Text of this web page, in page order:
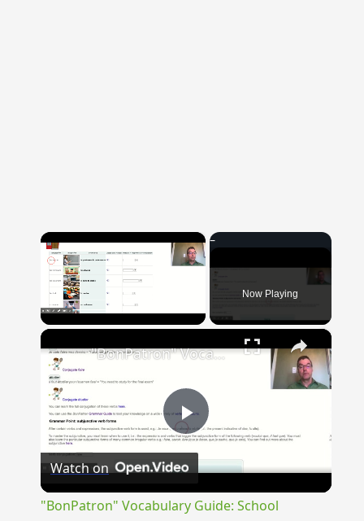
×
Now Playing
×
Play
"BonPatron" Vocabulary Guide: School
Watch on
"BonPatron" Vocabulary Guide: School